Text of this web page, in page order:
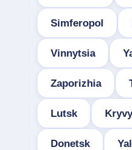
Simferopol
Vinnytsia
Zaporizhia
Lutsk
Donetsk